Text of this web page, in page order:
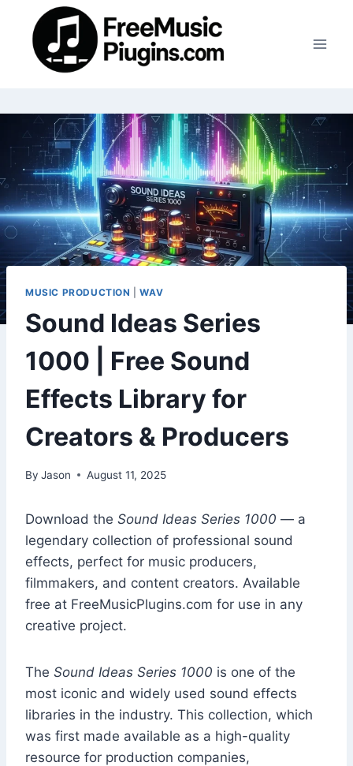
content
MUSIC PRODUCTION |WAV
Sound Ideas Series
1000 | Free Sound
Effects Library for
Creators & Producers
By Jason August 11, 2025
Download the Sound Ideas Series 1000 — a
legendary collection of professional sound
effects, perfect for music producers,
filmmakers, and content creators. Available
free at FreeMusicPlugins.com for use in any
creative project.
The Sound Ideas Series 1000 is one of the
most iconic and widely used sound effects
libraries in the industry. This collection, which
was first made available as a high-quality
resource for production companies,